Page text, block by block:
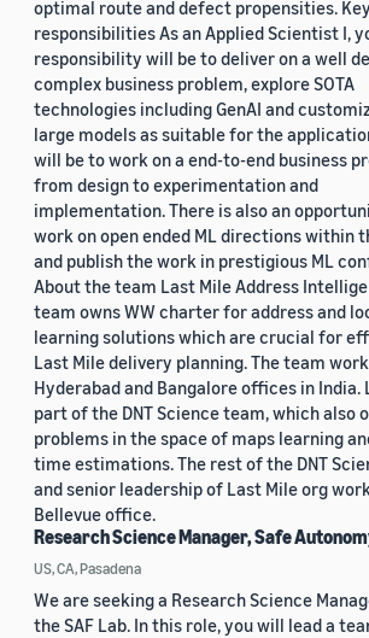
optimal route and defect propensities.
responsibilities As an Applied Scientist I,
responsibility will be to deliver on a well
complex business problem, explore SOTA
technologies including GenAI and
large models as suitable for the
will be to work on a end-to-end business
from design to experimentation and
implementation. There is also an
work on open ended ML directions within
and publish the work in prestigious ML
About the team Last Mile Address
team owns WW charter for address and
learning solutions which are crucial for
Last Mile delivery planning. The team
Hyderabad and Bangalore offices in India.
part of the DNT Science team, which also
problems in the space of maps learning
time estimations. The rest of the DNT
and senior leadership of Last Mile org
Bellevue office.
Research Science Manager, Safe
US, CA, Pasadena
We are seeking a Research Science
the SAF Lab. In this role, you will lead a